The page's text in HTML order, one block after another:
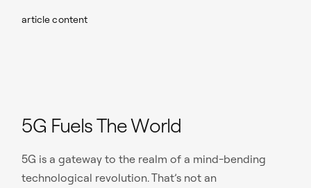
article content
5G Fuels The World
5G is a gateway to the realm of a mind-bending
technological revolution. That’s not an